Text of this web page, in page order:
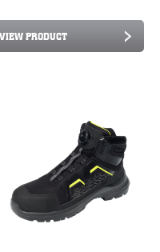
VIEW PRODUCT